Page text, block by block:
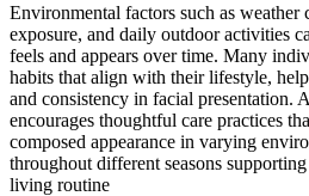
Environmental factors such as
exposure, and daily outdoor activities
feels and appears over time. Many
habits that align with their lifestyle,
and consistency in facial presentation.
encourages thoughtful care practices
composed appearance in varying
throughout different seasons
living routine